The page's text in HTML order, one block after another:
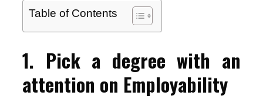
Table of Contents
1. Pick a degree with an
attention on Employability